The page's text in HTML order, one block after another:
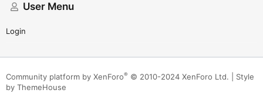
User Menu
Login
Community platform by XenForo® © 2010-2024 XenForo Ltd.
Style
by ThemeHouse